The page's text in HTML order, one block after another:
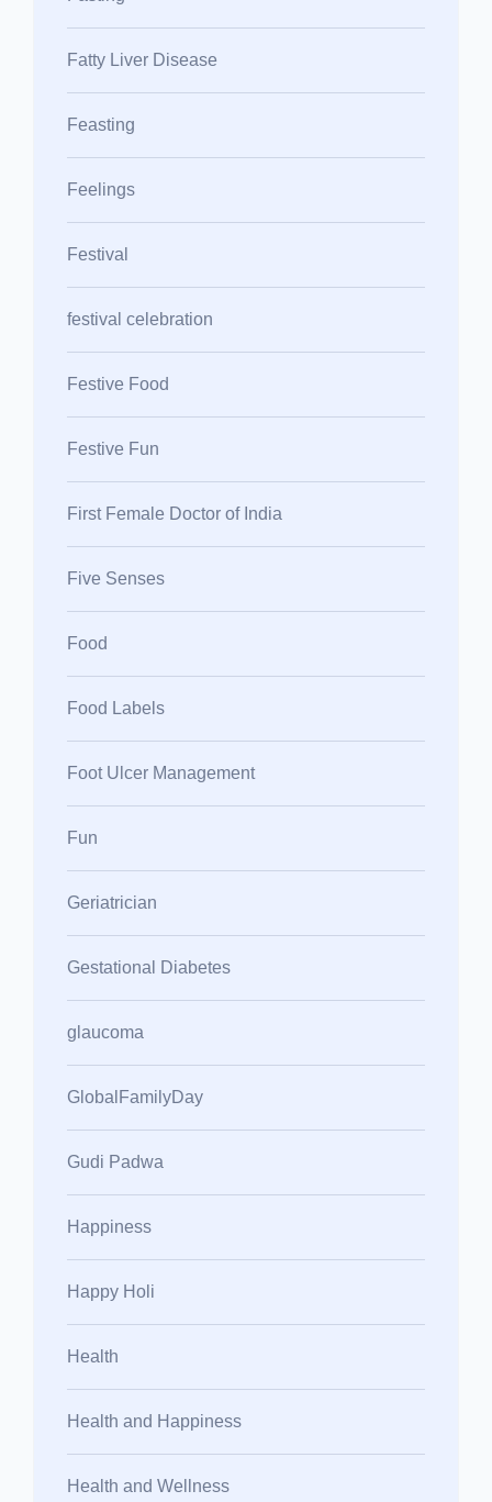
Fatty Liver Disease
Feasting
Feelings
Festival
festival celebration
Festive Food
Festive Fun
First Female Doctor of India
Five Senses
Food
Food Labels
Foot Ulcer Management
Fun
Geriatrician
Gestational Diabetes
glaucoma
GlobalFamilyDay
Gudi Padwa
Happiness
Happy Holi
Health
Health and Happiness
Health and Wellness